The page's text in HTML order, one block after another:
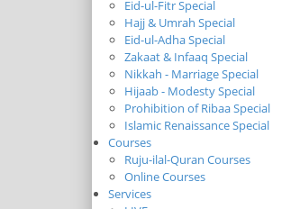
Eid-ul-Fitr Special
Hajj & Umrah Special
Eid-ul-Adha Special
Zakaat & Infaaq Special
Nikkah - Marriage Special
Hijaab - Modesty Special
Prohibition of Ribaa Special
Islamic Renaissance Special
Courses
Ruju-ilal-Quran Courses
Online Courses
Services